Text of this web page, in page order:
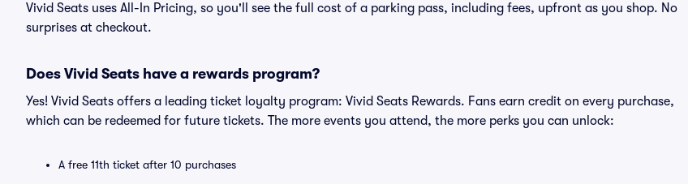
Vivid Seats uses All-In Pricing, so you'll see the full cost of a parking pass, including fees, upfront as you shop. No
surprises at checkout.
Does Vivid Seats have a rewards program?
Yes! Vivid Seats offers a leading ticket loyalty program: Vivid Seats Rewards. Fans earn credit on every purchase,
which can be redeemed for future tickets. The more events you attend, the more perks you can unlock:
A free 11th ticket after 10 purchases